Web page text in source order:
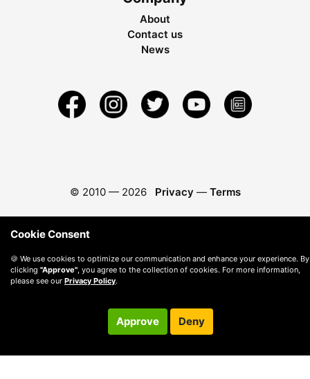
About
Contact us
News
© 2010 — 2026 Privacy — Terms
Cookie Consent
🍪 We use cookies to optimize our communication and enhance your experience. By
clicking "Approve" , you agree to the collection of cookies. For more information,
please see our Privacy Policy.
Approve Deny